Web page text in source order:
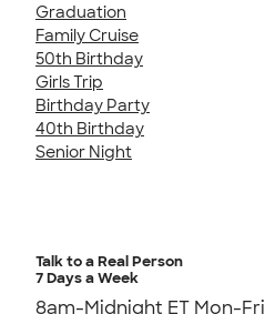
Graduation
Family Cruise
50th Birthday
Girls Trip
Birthday Party
40th Birthday
Senior Night
Talk to a Real Person
7 Days a Week
8am-Midnight ET Mon-Fri